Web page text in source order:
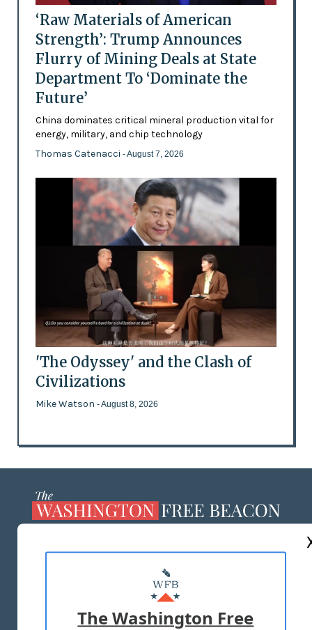
‘Raw Materials of American
Strength’: Trump Announces
Flurry of Mining Deals at State
Department To ‘Dominate the
Future’
China dominates critical mineral production vital for
energy, military, and chip technology
Thomas Catenacci - August 7, 2026
'The Odyssey' and the Clash of
Civilizations
Mike Watson - August 8, 2026
MASTHEAD
ADVERTISE WITH US
The Washington Free